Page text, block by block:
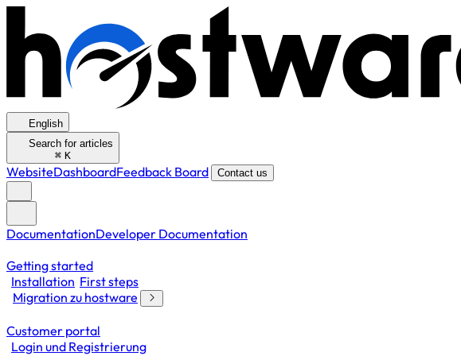
English
Search for articles
⌘ K
WebsiteDashboardFeedback Board Contact us
DocumentationDeveloper Documentation
Getting started
Installation First steps
Migration zu hostware
Customer portal
Login und Registrierung